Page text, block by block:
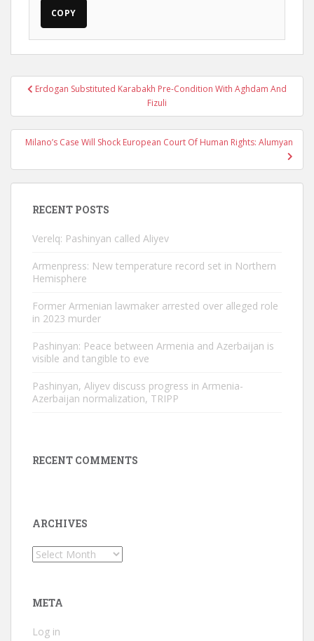
COPY
PostErdogan Substituted Karabakh Pre-Condition With Aghdam And
Fizuli
Milano’s Case Will Shock European Court Of Human Rights: Alumyan
RECENT POSTS
Verelq: Pashinyan called Aliyev
Armenpress: New temperature record set in Northern
Hemisphere
Former Armenian lawmaker arrested over alleged role
in 2023 murder
Pashinyan: Peace between Armenia and Azerbaijan is
visible and tangible to eve
Pashinyan, Aliyev discuss progress in Armenia-
Azerbaijan normalization, TRIPP
RECENT COMMENTS
ARCHIVES
Archives
META
Log in